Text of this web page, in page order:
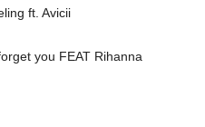
ft. Avicii
you FEAT Rihanna